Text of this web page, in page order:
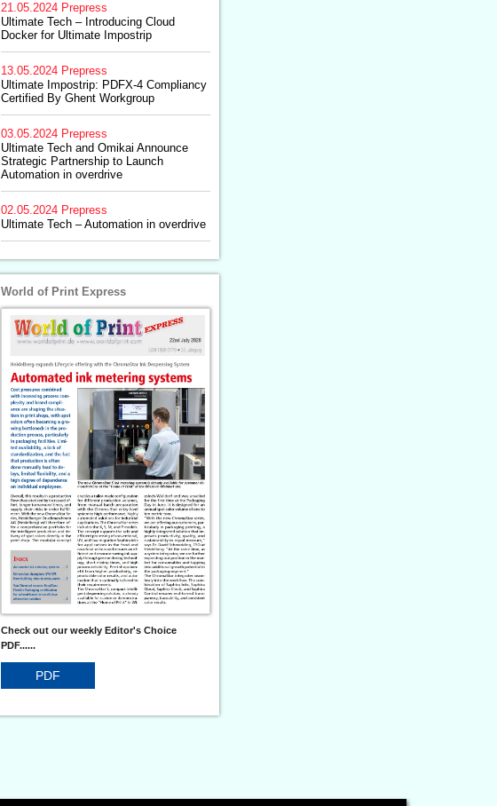
21.05.2024 Prepress
Ultimate Tech – Introducing Cloud
Docker for Ultimate Impostrip
13.05.2024 Prepress
Ultimate Impostrip: PDFX-4 Compliancy
Certified By Ghent Workgroup
03.05.2024 Prepress
Ultimate Tech and Omikai Announce
Strategic Partnership to Launch
Automation in overdrive
02.05.2024 Prepress
Ultimate Tech – Automation in overdrive
World of Print Express
Check out our weekly Editor's Choice
PDF......
PDF